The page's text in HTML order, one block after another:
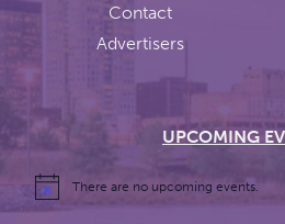
Contact
Advertisers
UPCOMING
There are no upcoming events.